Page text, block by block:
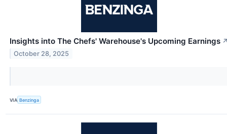
Insights into The Chefs' Warehouse's Upcoming Earnings
October 28, 2025
VIA Benzinga